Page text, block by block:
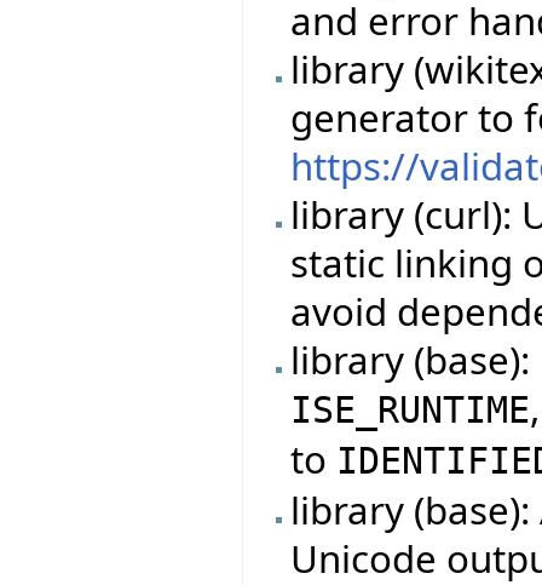
and error
library
generator to
https://
library (curl):
static linking
avoid
library
ISE_RUNTIME
to
library
Unicode